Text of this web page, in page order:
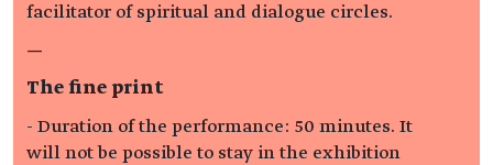
facilitator of spiritual and dialogue circles.
—
The fine print
- Duration of the performance: 50 minutes. It
will not be possible to stay in the exhibition